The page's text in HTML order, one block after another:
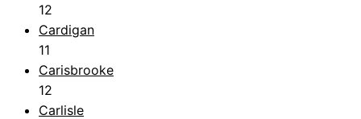
12
Cardigan
11
Carisbrooke
12
Carlisle